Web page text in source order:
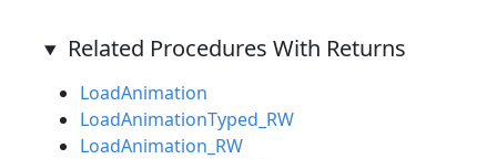
Related Procedures With Returns
LoadAnimation
LoadAnimationTyped_RW
LoadAnimation_RW